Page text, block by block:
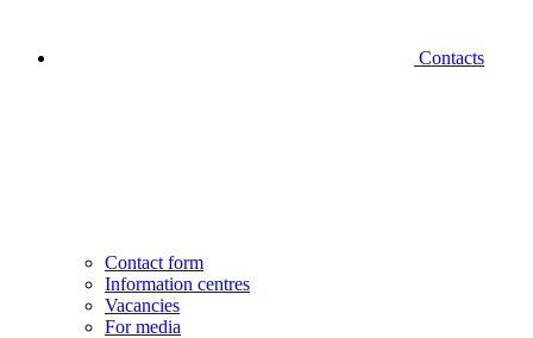
Contacts
Contact form
Information centres
Vacancies
For media